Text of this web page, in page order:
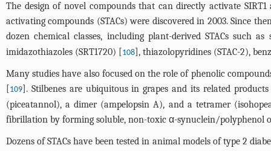
The design of novel compounds that can directly activate
activating compounds (STACs) were discovered in 2003. Since
dozen chemical classes, including plant-derived STACs such
imidazothiazoles (SRT1720) [108], thiazolopyridines (STAC-2),
Many studies have also focused on the role of phenolic
[109]. Stilbenes are ubiquitous in grapes and its related
(piceatannol), a dimer (ampelopsin A), and a tetramer
fibrillation by forming soluble, non-toxic α-synuclein/polyphenol
Dozens of STACs have been tested in animal models of type 2